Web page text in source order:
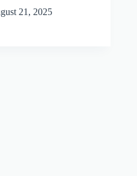
21, 2025